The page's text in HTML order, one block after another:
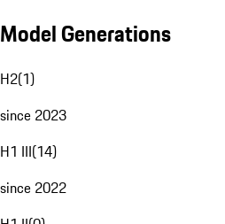
Model Generations
H2(1)
since 2023
H1 III(14)
since 2022